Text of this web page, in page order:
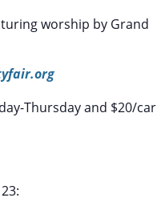
worship by Grand
Thursday and $20/car